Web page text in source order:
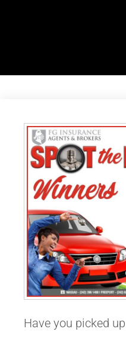
Have you picked